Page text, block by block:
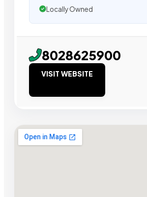
Locally Owned
8028625900
VISIT WEBSITE